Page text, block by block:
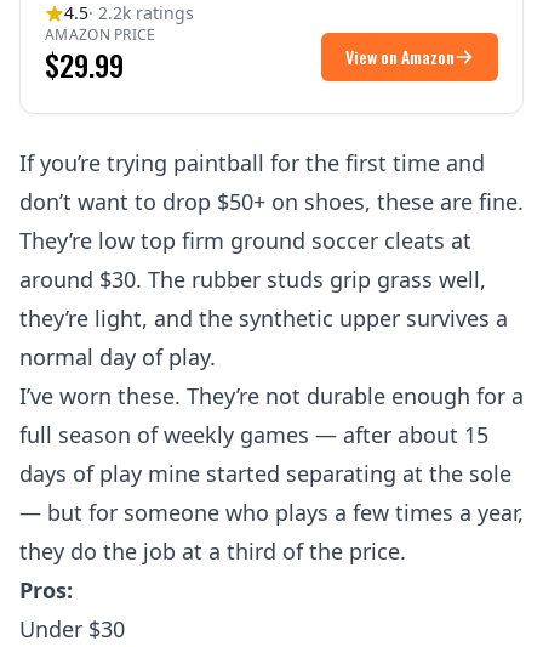
4.5· 2.2k ratings
AMAZON PRICE
$29.99 View on Amazon
If you’re trying paintball for the first time and
don’t want to drop $50+ on shoes, these are fine.
They’re low top firm ground soccer cleats at
around $30. The rubber studs grip grass well,
they’re light, and the synthetic upper survives a
normal day of play.
I’ve worn these. They’re not durable enough for a
full season of weekly games — after about 15
days of play mine started separating at the sole
— but for someone who plays a few times a year,
they do the job at a third of the price.
Pros:
Under $30